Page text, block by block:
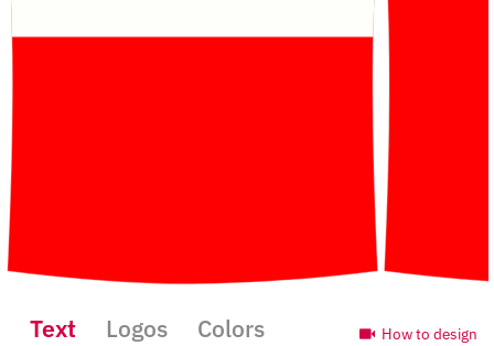
How to design
Text Logos Colors